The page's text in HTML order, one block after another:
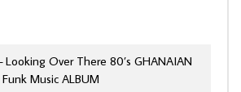
Looking Over There 80’s GHANAIAN
Music ALBUM